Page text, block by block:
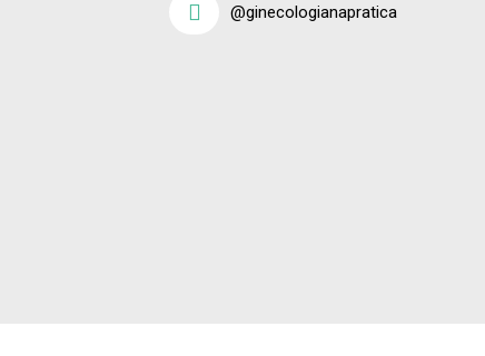
@ginecologianapratica